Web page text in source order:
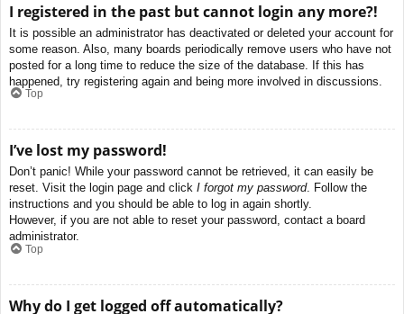
I registered in the past but cannot login any more?!
It is possible an administrator has deactivated or deleted your account for
some reason. Also, many boards periodically remove users who have not
posted for a long time to reduce the size of the database. If this has
happened, try registering again and being more involved in discussions.
Top
I’ve lost my password!
Don’t panic! While your password cannot be retrieved, it can easily be
reset. Visit the login page and click I forgot my password. Follow the
instructions and you should be able to log in again shortly.
However, if you are not able to reset your password, contact a board
administrator.
Top
Why do I get logged off automatically?